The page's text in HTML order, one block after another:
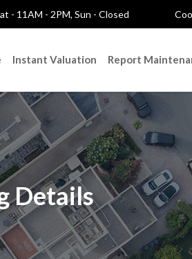
- 11AM - 2PM, Sun - Closed
Instant Valuation Report
Details